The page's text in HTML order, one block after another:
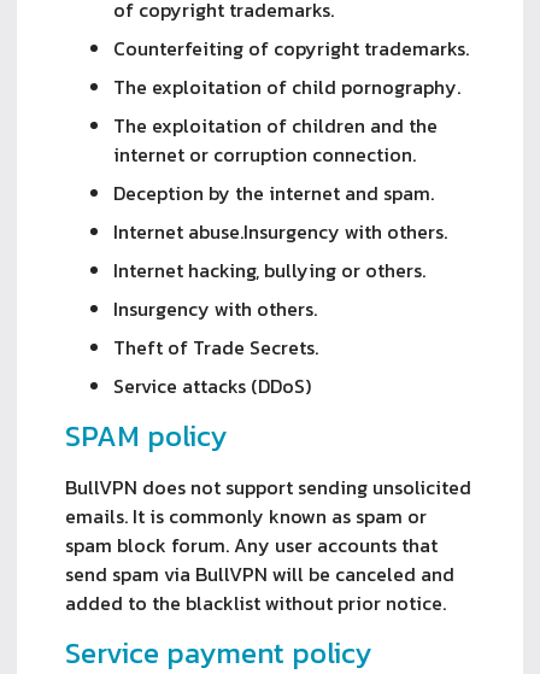
of copyright trademarks.
Counterfeiting of copyright trademarks.
The exploitation of child pornography.
The exploitation of children and the
internet or corruption connection.
Deception by the internet and spam.
Internet abuse.Insurgency with others.
Internet hacking, bullying or others.
Insurgency with others.
Theft of Trade Secrets.
Service attacks (DDoS)
SPAM policy
BullVPN does not support sending unsolicited
emails. It is commonly known as spam or
spam block forum. Any user accounts that
send spam via BullVPN will be canceled and
added to the blacklist without prior notice.
Service payment policy